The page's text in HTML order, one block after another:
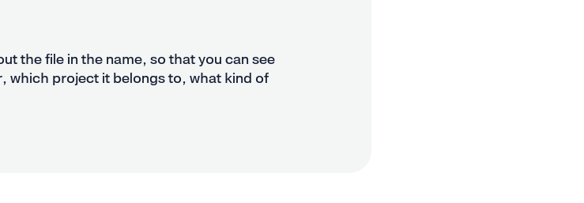
the file in the name, so that you can see
which project it belongs to, what kind of